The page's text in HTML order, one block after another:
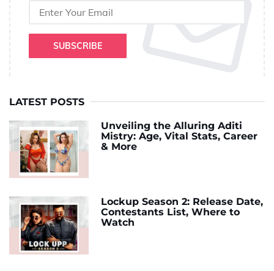
SUBSCRIBE
LATEST POSTS
Unveiling the Alluring Aditi
Mistry: Age, Vital Stats, Career
& More
Lockup Season 2: Release Date,
Contestants List, Where to
Watch